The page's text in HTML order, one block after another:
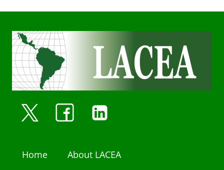
Home
About LACEA